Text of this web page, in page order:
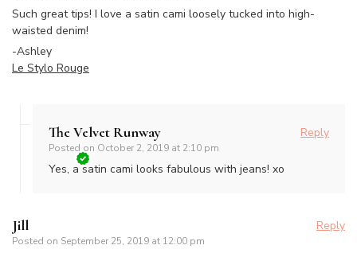
Such great tips! I love a satin cami loosely tucked into high-
waisted denim!
-Ashley
Le Stylo Rouge
The Velvet Runway
Posted on October 2, 2019 at 2:10 pm
Reply
Yes, a satin cami looks fabulous with jeans! xo
Jill
Posted on September 25, 2019 at 12:00 pm
Reply